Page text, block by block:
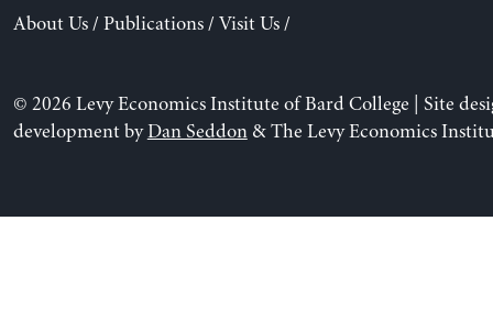
About Us/ Publications/ Visit Us/
© 2026 Levy Economics Institute of Bard College | Site
development byDan Seddon& The Levy Economics